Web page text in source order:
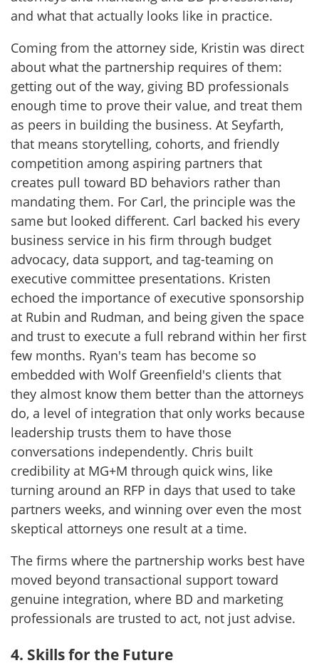
and what that actually looks like in practice.
Coming from the attorney side, Kristin was direct
about what the partnership requires of them:
getting out of the way, giving BD professionals
enough time to prove their value, and treat them
as peers in building the business. At Seyfarth,
that means storytelling, cohorts, and friendly
competition among aspiring partners that
creates pull toward BD behaviors rather than
mandating them. For Carl, the principle was the
same but looked different. Carl backed his every
business service in his firm through budget
advocacy, data support, and tag-teaming on
executive committee presentations. Kristen
echoed the importance of executive sponsorship
at Rubin and Rudman, and being given the space
and trust to execute a full rebrand within her first
few months. Ryan's team has become so
embedded with Wolf Greenfield's clients that
they almost know them better than the attorneys
do, a level of integration that only works because
leadership trusts them to have those
conversations independently. Chris built
credibility at MG+M through quick wins, like
turning around an RFP in days that used to take
partners weeks, and winning over even the most
skeptical attorneys one result at a time.
The firms where the partnership works best have
moved beyond transactional support toward
genuine integration, where BD and marketing
professionals are trusted to act, not just advise.
4. Skills for the Future